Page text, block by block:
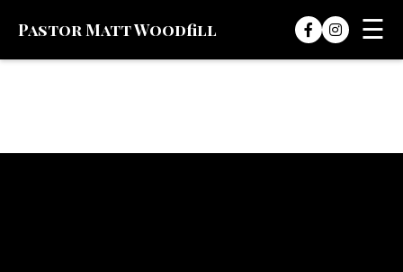
Pastor Matt Woodfill ☰
Skip to content